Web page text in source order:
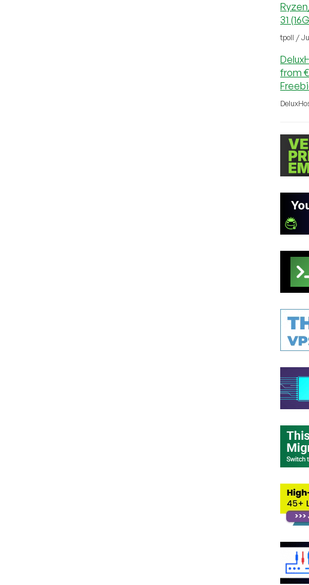
31
tpoll /
from